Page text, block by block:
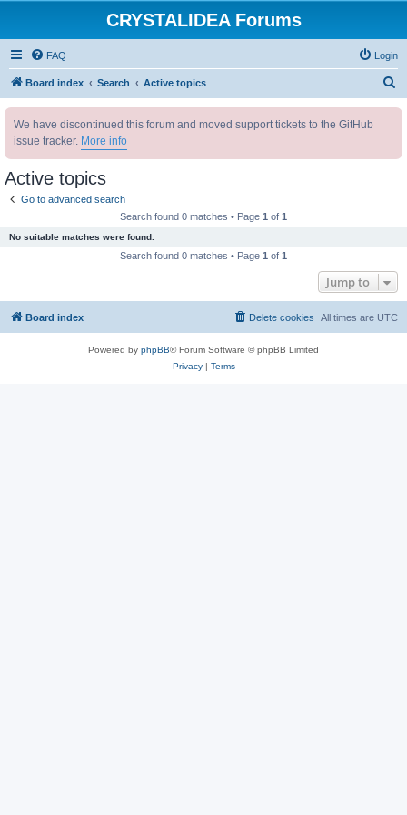
CRYSTALIDEA Forums
FAQ Login
Board index Search Active topics
We have discontinued this forum and moved support tickets to the GitHub
issue tracker. More info
Active topics
Go to advanced search
Search found 0 matches • Page 1 of 1
No suitable matches were found.
Search found 0 matches • Page 1 of 1
Jump to
Board index All times are UTC
Delete cookies
Powered by phpBB® Forum Software © phpBB Limited
Privacy| Terms